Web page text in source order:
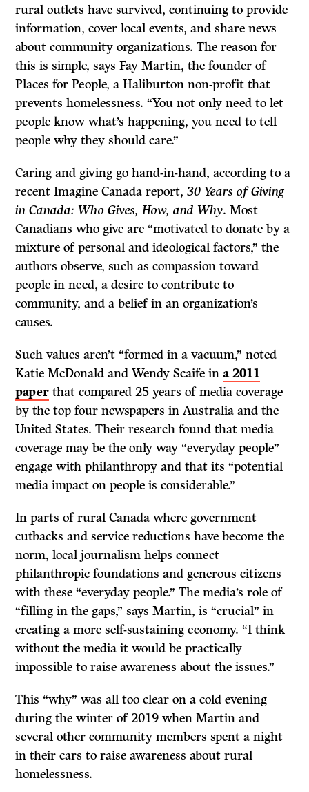
rural outlets have survived, continuing to provide
information, cover local events, and share news
about community organizations. The reason for
this is simple, says Fay Martin, the founder of
Places for People, a Haliburton non-profit that
prevents homelessness. “You not only need to let
people know what’s happening, you need to tell
people why they should care.”
Caring and giving go hand-in-hand, according to a
recent Imagine Canada report,30 Years of Giving
in Canada: Who Gives, How, and Why. Most
Canadians who give are “motivated to donate by a
mixture of personal and ideological factors,” the
authors observe, such as compassion toward
people in need, a desire to contribute to
community, and a belief in an organization’s
causes.
Such values aren’t “formed in a vacuum,” noted
Katie McDonald and Wendy Scaife ina 2011
paper that compared 25 years of media coverage
by the top four newspapers in Australia and the
United States. Their research found that media
coverage may be the only way “everyday people”
engage with philanthropy and that its “potential
media impact on people is considerable.”
In parts of rural Canada where government
cutbacks and service reductions have become the
norm, local journalism helps connect
philanthropic foundations and generous citizens
with these “everyday people.” The media’s role of
“filling in the gaps,” says Martin, is “crucial” in
creating a more self-sustaining economy. “I think
without the media it would be practically
impossible to raise awareness about the issues.”
This “why” was all too clear on a cold evening
during the winter of 2019 when Martin and
several other community members spent a night
in their cars to raise awareness about rural
homelessness.